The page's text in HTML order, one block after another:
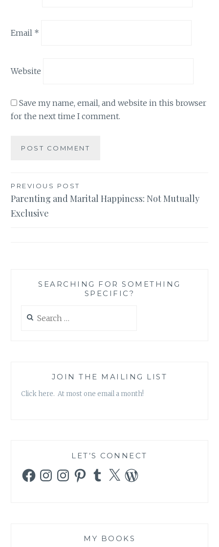
Email *
Website
Save my name, email, and website in this browser
for the next time I comment.
Post
navigation
PREVIOUS POST
Parenting and Marital Happiness: Not Mutually
Exclusive
SEARCHING FOR SOMETHING
SPECIFIC?
for:
JOIN THE MAILING LIST
Click here. At most one email a month!
LET’S CONNECT
FacebookInstagramInstagramPinterestTumblr
X WordPress
MY BOOKS